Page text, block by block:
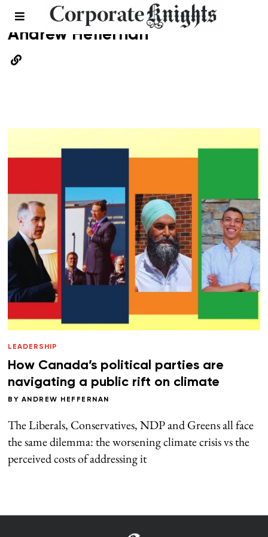
Andrew Heffernan
LEADERSHIP
How Canada’s political parties are
navigating a public rift on climate
BY ANDREW HEFFERNAN
The Liberals, Conservatives, NDP and Greens all face
the same dilemma: the worsening climate crisis vs the
perceived costs of addressing it